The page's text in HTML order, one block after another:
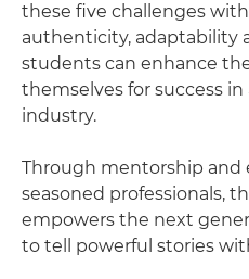
these five challenges
authenticity, adaptability
students can enhance
themselves for success
industry.
Through mentorship
seasoned professionals,
empowers the next
to tell powerful stories